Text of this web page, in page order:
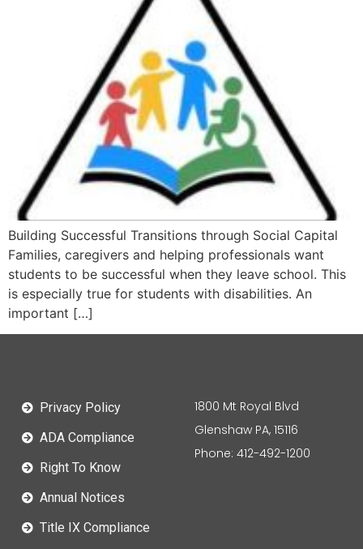
Building Successful Transitions through Social Capital
Families, caregivers and helping professionals want
students to be successful when they leave school. This
is especially true for students with disabilities. An
important […]
Privacy Policy
ADA Compliance
Right To Know
Annual Notices
Title IX Compliance
1800 Mt Royal Blvd
Glenshaw PA, 15116
Phone: 412-492-1200